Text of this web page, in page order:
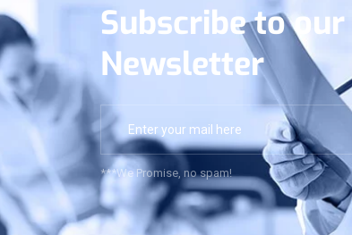
Subscribe to our
Newsletter
***We Promise, no spam!